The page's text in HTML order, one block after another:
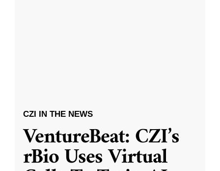
CZI IN THE NEWS
VentureBeat: CZI’s
rBio Uses Virtual